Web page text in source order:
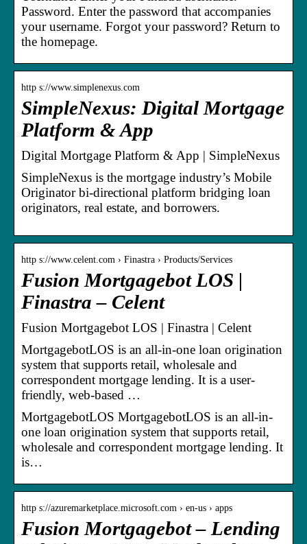
Password. Enter the password that accompanies
your username. Forgot your password? Return to
the homepage.
http s://www.simplenexus.com
SimpleNexus: Digital Mortgage
Platform & App
Digital Mortgage Platform & App | SimpleNexus
SimpleNexus is the mortgage industry’s Mobile
Originator bi-directional platform bridging loan
originators, real estate, and borrowers.
http s://www.celent.com › Finastra › Products/Services
Fusion Mortgagebot LOS |
Finastra – Celent
Fusion Mortgagebot LOS | Finastra | Celent
MortgagebotLOS is an all-in-one loan origination
system that supports retail, wholesale and
correspondent mortgage lending. It is a user-
friendly, web-based …
MortgagebotLOS MortgagebotLOS is an all-in-
one loan origination system that supports retail,
wholesale and correspondent mortgage lending. It
is…
http s://azuremarketplace.microsoft.com › en-us › apps
Fusion Mortgagebot – Lending